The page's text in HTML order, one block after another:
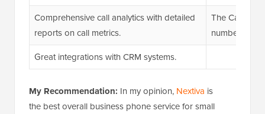
Comprehensive call analytics with detailed
reports on call metrics.
The Caller ID
number but
Great integrations with CRM systems.
My Recommendation: In my opinion, Nextiva is
the best overall business phone service for small